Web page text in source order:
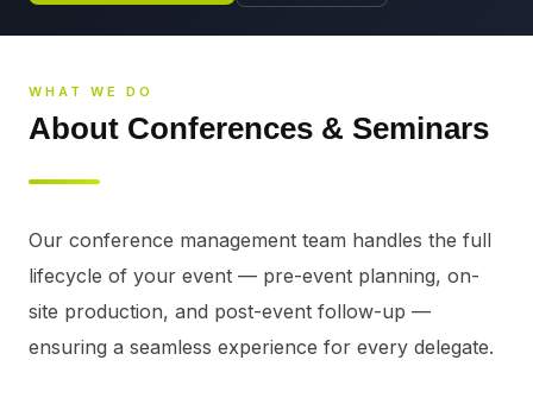
WHAT WE DO
About Conferences & Seminars
Our conference management team handles the full
lifecycle of your event — pre-event planning, on-
site production, and post-event follow-up —
ensuring a seamless experience for every delegate.